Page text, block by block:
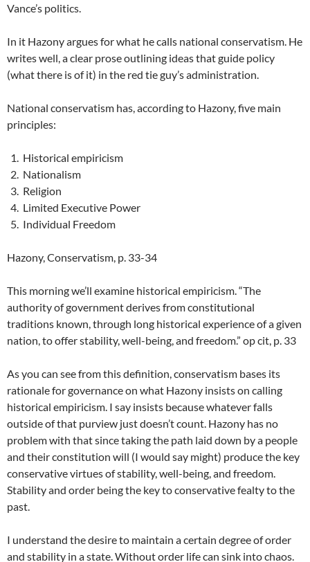
Vance’s politics.
In it Hazony argues for what he calls national conservatism. He
writes well, a clear prose outlining ideas that guide policy
(what there is of it) in the red tie guy’s administration.
National conservatism has, according to Hazony, five main
principles:
Historical empiricism
Nationalism
Religion
Limited Executive Power
Individual Freedom
Hazony, Conservatism, p. 33-34
This morning we’ll examine historical empiricism. “The
authority of government derives from constitutional
traditions known, through long historical experience of a given
nation, to offer stability, well-being, and freedom.” op cit, p. 33
As you can see from this definition, conservatism bases its
rationale for governance on what Hazony insists on calling
historical empiricism. I say insists because whatever falls
outside of that purview just doesn’t count. Hazony has no
problem with that since taking the path laid down by a people
and their constitution will (I would say might) produce the key
conservative virtues of stability, well-being, and freedom.
Stability and order being the key to conservative fealty to the
past.
I understand the desire to maintain a certain degree of order
and stability in a state. Without order life can sink into chaos.